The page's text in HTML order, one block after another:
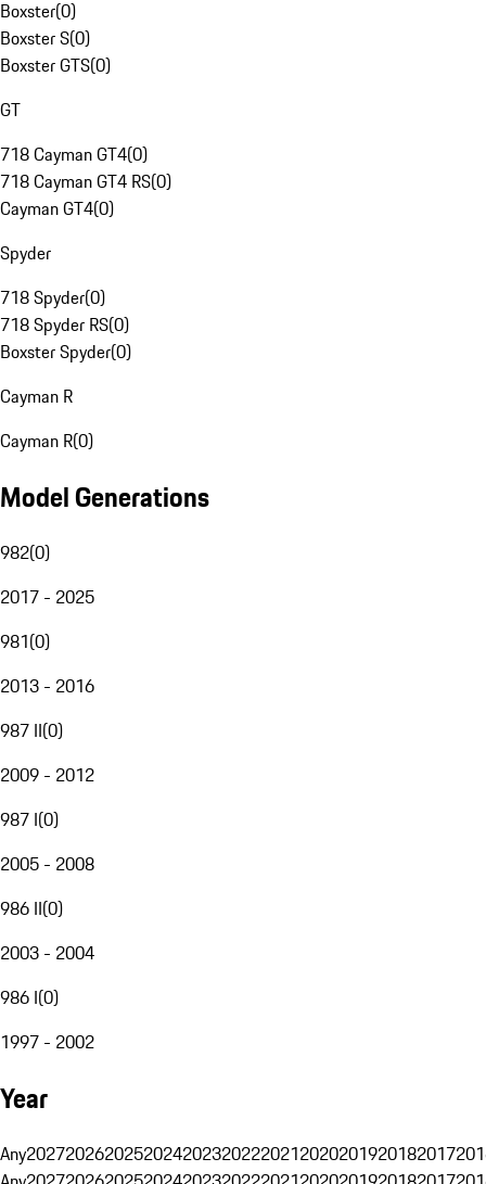
Boxster(0)
Boxster S(0)
Boxster GTS(0)
GT
718 Cayman GT4(0)
718 Cayman GT4 RS(0)
Cayman GT4(0)
Spyder
718 Spyder(0)
718 Spyder RS(0)
Boxster Spyder(0)
Cayman R
Cayman R(0)
Model Generations
982(0)
2017 - 2025
981(0)
2013 - 2016
987 II(0)
2009 - 2012
987 I(0)
2005 - 2008
986 II(0)
2003 - 2004
986 I(0)
1997 - 2002
Year
Any20272026202520242023202220212020201920182017